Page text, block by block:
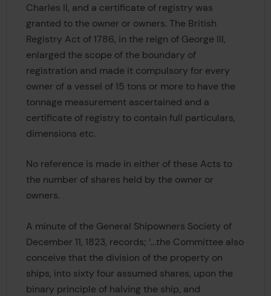
Charles II, and a certificate of registry was
granted to the owner or owners. The British
Registry Act of 1786, in the reign of George III,
enlarged the scope of the boundary of
registration and made it compulsory for every
owner of a vessel of 15 tons or more to have the
tonnage measurement ascertained and a
certificate of registry to contain full particulars,
dimensions etc.
No reference is made in either of these Acts to
the number of shares held by the owner or
owners.
A minute of the General Shipowners Society of
December 11, 1823, records; ‘...the Committee also
conceive that the division of the property on
ships, into sixty four assumed shares, upon the
binary principle of halving the ship, and